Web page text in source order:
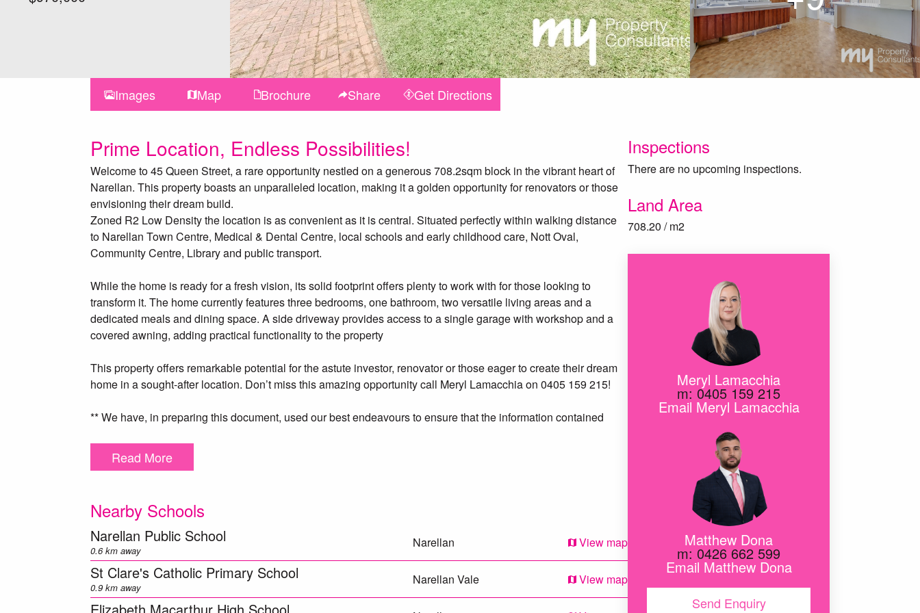
Images Map Brochure Share Get Directions
Prime Location, Endless Possibilities!
Welcome to 45 Queen Street, a rare opportunity nestled on a generous 708.2sqm block in the vibrant heart of
Narellan. This property boasts an unparalleled location, making it a golden opportunity for renovators or those
envisioning their dream build.
Zoned R2 Low Density the location is as convenient as it is central. Situated perfectly within walking distance
to Narellan Town Centre, Medical & Dental Centre, local schools and early childhood care, Nott Oval,
Community Centre, Library and public transport.
While the home is ready for a fresh vision, its solid footprint offers plenty to work with for those looking to
transform it. The home currently features three bedrooms, one bathroom, two versatile living areas and a
dedicated meals and dining space. A side driveway provides access to a single garage with workshop and a
covered awning, adding practical functionality to the property
This property offers remarkable potential for the astute investor, renovator or those eager to create their dream
home in a sought-after location. Don’t miss this amazing opportunity call Meryl Lamacchia on 0405 159 215!
** We have, in preparing this document, used our best endeavours to ensure that the information contained
enquiries to verify the above information.
Read More
Nearby Schools
Narellan Public School
0.6 km away
Narellan View map
St Clare's Catholic Primary School
0.9 km away
Narellan Vale View map
Inspections
There are no upcoming inspections.
Land Area
708.20 / m2
Meryl Lamacchia
m: 0405 159 215
Email Meryl Lamacchia
Matthew Dona
m: 0426 662 599
Email Matthew Dona
Send Enquiry